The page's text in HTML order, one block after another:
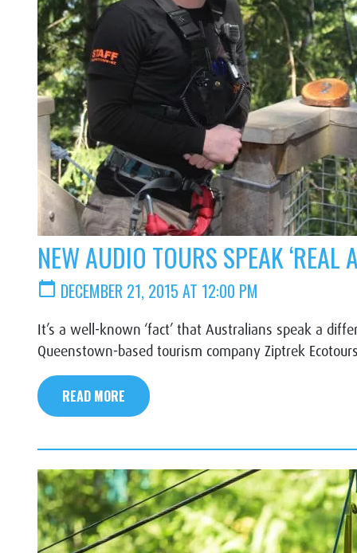
NEW AUDIO TOURS SPEAK ‘REAL
calendar_today DECEMBER 21, 2015 AT 12:00 PM
It’s a well-known ‘fact’ that Australians speak a
Queenstown-based tourism company Ziptrek
READ MORE